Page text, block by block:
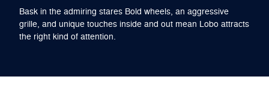
Bask in the admiring stares Bold wheels, an aggressive
grille, and unique touches inside and out mean Lobo attracts
the right kind of attention.